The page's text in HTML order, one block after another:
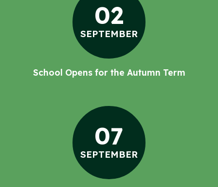
02
SEPTEMBER
School Opens for the Autumn Term
07
SEPTEMBER